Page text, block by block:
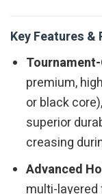
Key Features
premium,
or black
superior
creasing
Advanced
multi-